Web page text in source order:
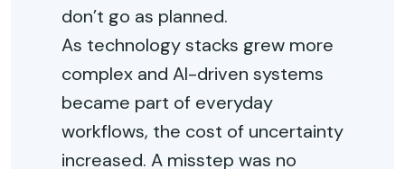
don’t go as planned.
As technology stacks grew more
complex and AI-driven systems
became part of everyday
workflows, the cost of uncertainty
increased. A misstep was no